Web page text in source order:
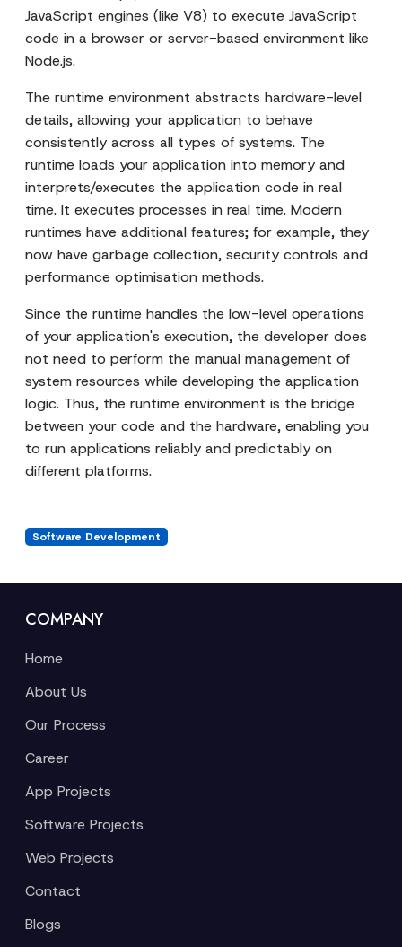
JavaScript engines (like V8) to execute JavaScript
code in a browser or server-based environment like
Node.js.
The runtime environment abstracts hardware-level
details, allowing your application to behave
consistently across all types of systems. The
runtime loads your application into memory and
interprets/executes the application code in real
time. It executes processes in real time. Modern
runtimes have additional features; for example, they
now have garbage collection, security controls and
performance optimisation methods.
Since the runtime handles the low-level operations
of your application's execution, the developer does
not need to perform the manual management of
system resources while developing the application
logic. Thus, the runtime environment is the bridge
between your code and the hardware, enabling you
to run applications reliably and predictably on
different platforms.
Software Development
COMPANY
Home
About Us
Our Process
Career
App Projects
Software Projects
Web Projects
Contact
Blogs